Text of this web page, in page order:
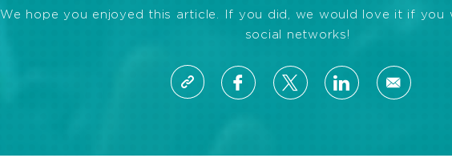
We hope you enjoyed this article. If you did, we would love it if you
social networks!